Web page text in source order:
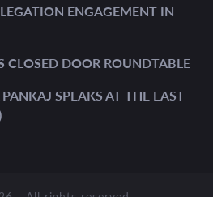
ENGAGEMENT IN
CLOSED DOOR ROUNDTABLE
SPEAKS AT THE EAST